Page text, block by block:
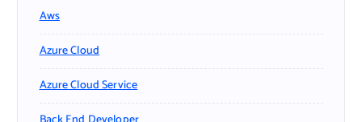
Aws
Azure Cloud
Azure Cloud Service